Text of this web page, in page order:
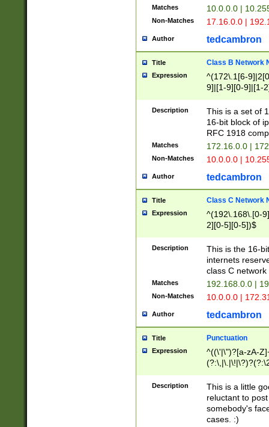
Matches 10.0.0.0 |
Non-Matches 17.16.0.0 |
Author tedcambron
Title Class B Network
Expression
^(172\.1[6-
9]|[1-9][0-9]|[1-
Description
This is a set of
16-bit block of
RFC 1918
Matches 172.16.0.0 |
Non-Matches 10.0.0.0 |
Author tedcambron
Title Class C Network
Expression
^(192\.168\.[0-
2][0-5][0-5])$
Description
This is the 16-
internets
class C
Matches 192.168.0.0 |
Non-Matches 10.0.0.0 |
Author tedcambron
Title Punctuation
Expression
^((\'|\")?[a-zA-
Z]+(?:\-[a-zA-
Description
This is a little
reluctant to
somebody's
cases. :)